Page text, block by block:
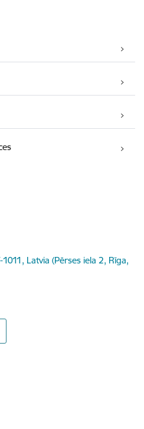
Latvia (Pērses iela 2, Rīga,